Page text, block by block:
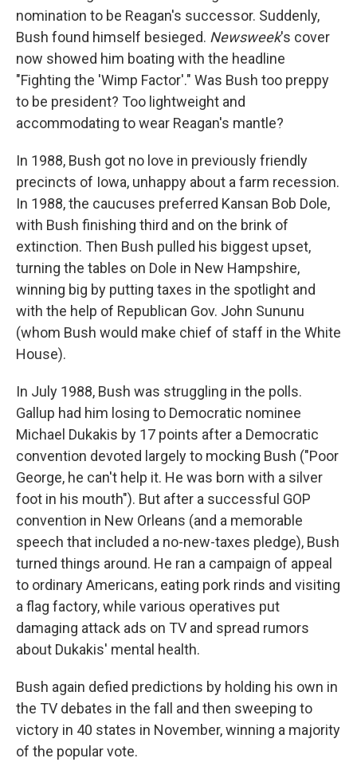
nomination to be Reagan's successor. Suddenly,
Bush found himself besieged. Newsweek's cover
now showed him boating with the headline
"Fighting the 'Wimp Factor'." Was Bush too preppy
to be president? Too lightweight and
accommodating to wear Reagan's mantle?
In 1988, Bush got no love in previously friendly
precincts of Iowa, unhappy about a farm recession.
In 1988, the caucuses preferred Kansan Bob Dole,
with Bush finishing third and on the brink of
extinction. Then Bush pulled his biggest upset,
turning the tables on Dole in New Hampshire,
winning big by putting taxes in the spotlight and
with the help of Republican Gov. John Sununu
(whom Bush would make chief of staff in the White
House).
In July 1988, Bush was struggling in the polls.
Gallup had him losing to Democratic nominee
Michael Dukakis by 17 points after a Democratic
convention devoted largely to mocking Bush ("Poor
George, he can't help it. He was born with a silver
foot in his mouth"). But after a successful GOP
convention in New Orleans (and a memorable
speech that included a no-new-taxes pledge), Bush
turned things around. He ran a campaign of appeal
to ordinary Americans, eating pork rinds and visiting
a flag factory, while various operatives put
damaging attack ads on TV and spread rumors
about Dukakis' mental health.
Bush again defied predictions by holding his own in
the TV debates in the fall and then sweeping to
victory in 40 states in November, winning a majority
of the popular vote.